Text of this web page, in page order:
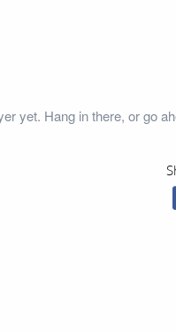
yet. Hang in there, or go